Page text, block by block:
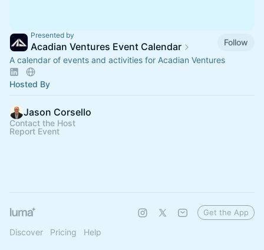
Presented by
Acadian Ventures Event Calendar
Follow
A calendar of events and activities for Acadian Ventures
Hosted By
Jason Corsello
Contact the Host
Report Event
Discover Pricing Help
Get the App